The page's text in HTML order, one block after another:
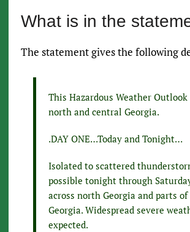
What is in the
The statement gives the following
This Hazardous Weather
north and central Georgia.
.DAY ONE…Today and Tonight…
Isolated to scattered
possible tonight through
across north Georgia and parts
Georgia. Widespread severe
expected.